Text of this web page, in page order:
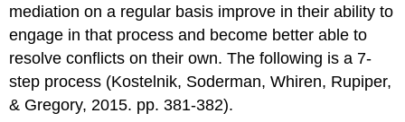
mediation on a regular basis improve in their ability to
engage in that process and become better able to
resolve conflicts on their own. The following is a 7-
step process (Kostelnik, Soderman, Whiren, Rupiper,
& Gregory, 2015. pp. 381-382).